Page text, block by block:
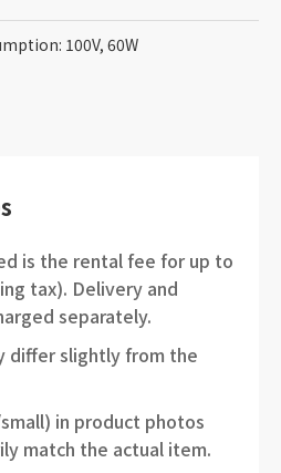
100V, 60W
is the rental fee for up to
tax). Delivery and
separately.
differ slightly from the
in product photos
match the actual item.